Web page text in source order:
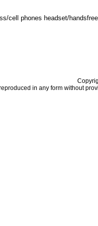
cell phones headset/
in any form without